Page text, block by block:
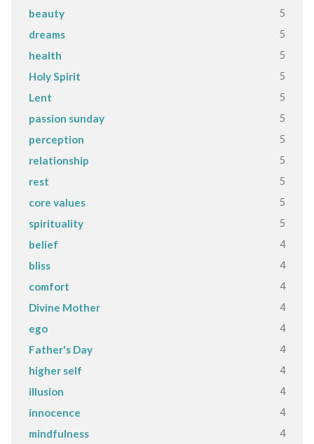
beauty 5
dreams 5
health 5
Holy Spirit 5
Lent 5
passion sunday 5
perception 5
relationship 5
rest 5
core values 5
spirituality 5
belief 4
bliss 4
comfort 4
Divine Mother 4
ego 4
Father's Day 4
higher self 4
illusion 4
innocence 4
mindfulness 4